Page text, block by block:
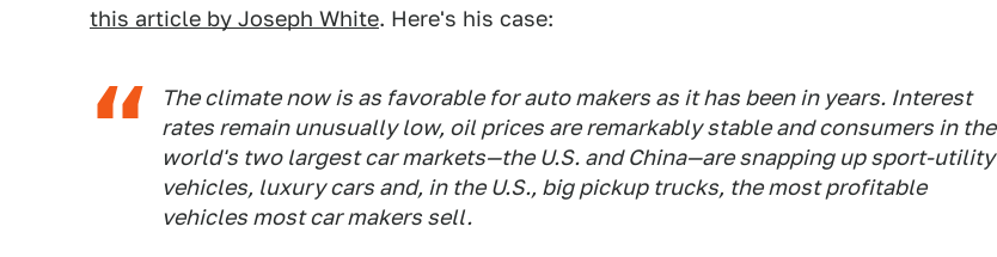
this article by Joseph White. Here's his case:
The climate now is as favorable for auto makers as it has been in years. Interest
rates remain unusually low, oil prices are remarkably stable and consumers in the
world's two largest car markets—the U.S. and China—are snapping up sport-utility
vehicles, luxury cars and, in the U.S., big pickup trucks, the most profitable
vehicles most car makers sell.